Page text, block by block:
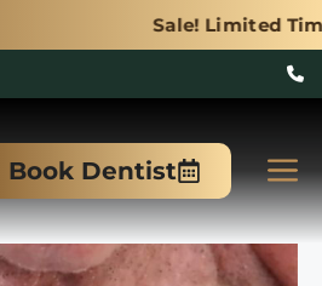
Sale! Limited Time Only.
Book Dentist